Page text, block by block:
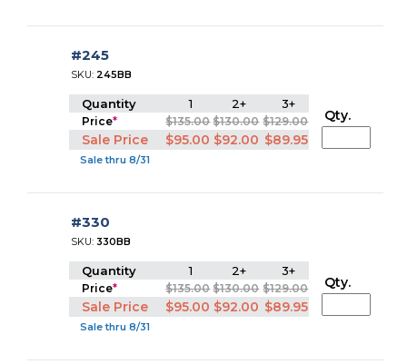
#245
SKU: 245BB
Quantity 1 2+ 3+
Price* $135.00 $130.00 $129.00
Sale Price $95.00 $92.00 $89.95
Sale thru 8/31
Qty.
#330
SKU: 330BB
Quantity 1 2+ 3+
Price* $135.00 $130.00 $129.00
Sale Price $95.00 $92.00 $89.95
Sale thru 8/31
Qty.